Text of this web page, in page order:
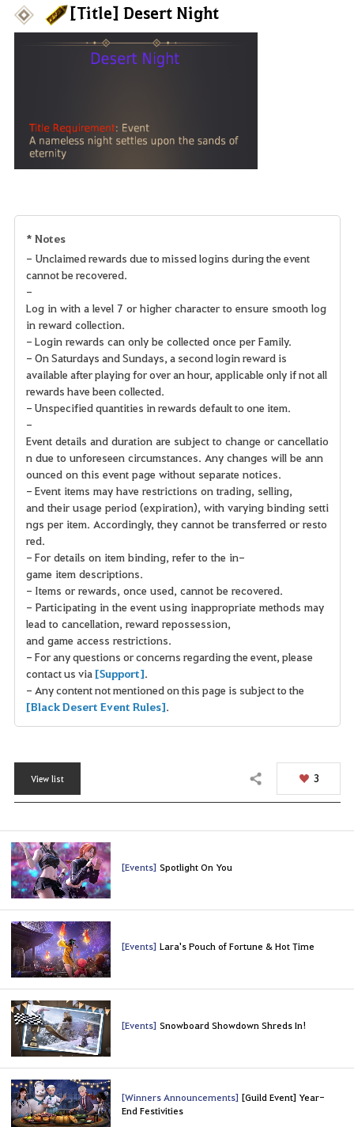
[Title] Desert Night
* Notes
- Unclaimed rewards due to missed logins during the event
cannot be recovered.
-
Log in with a level 7 or higher character to ensure smooth log
in reward collection.
- Login rewards can only be collected once per Family.
- On Saturdays and Sundays, a second login reward is
available after playing for over an hour, applicable only if not all
rewards have been collected.
- Unspecified quantities in rewards default to one item.
-
Event details and duration are subject to change or cancellatio
n due to unforeseen circumstances. Any changes will be ann
ounced on this event page without separate notices.
- Event items may have restrictions on trading, selling,
and their usage period (expiration), with varying binding setti
ngs per item. Accordingly, they cannot be transferred or resto
red.
- For details on item binding, refer to the in-
game item descriptions.
- Items or rewards, once used, cannot be recovered.
- Participating in the event using inappropriate methods may
lead to cancellation, reward repossession,
and game access restrictions.
- For any questions or concerns regarding the event, please
contact us via[Support].
- Any content not mentioned on this page is subject to the
[Black Desert Event Rules].
View list Share 3
[Events] Spotlight On You
[Events] Lara's Pouch of Fortune & Hot Time
[Events] Snowboard Showdown Shreds In!
[Winners Announcements] [Guild Event] Year-
End Festivities